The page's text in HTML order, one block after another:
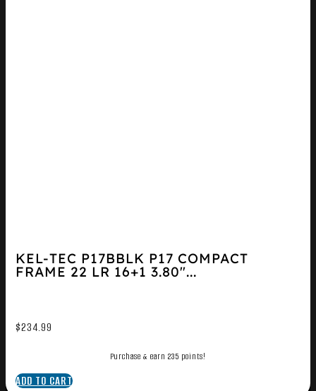
KEL-TEC P17BBLK P17 COMPACT
FRAME 22 LR 16+1 3.80″...
$234.99
Purchase & earn 235 points!
ADD TO CART